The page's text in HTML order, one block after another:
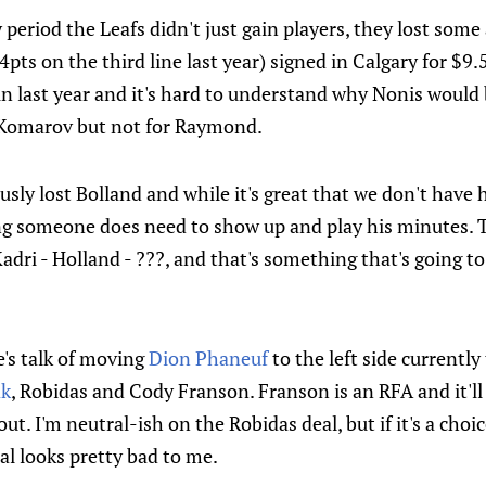
period the Leafs didn't just gain players, they lost
on the third line last year) signed in Calgary for
last year and it's hard to understand why Nonis
but not for Raymond.
lost Bolland and while it's great that we don't have
someone does need to show up and play his minutes.
- Holland - ???, and that's something that's going
talk of movingDion Phaneufto the left side currently
, Robidas and Cody Franson. Franson is an RFA and
I'm neutral-ish on the Robidas deal, but if it's a
looks pretty bad to me.